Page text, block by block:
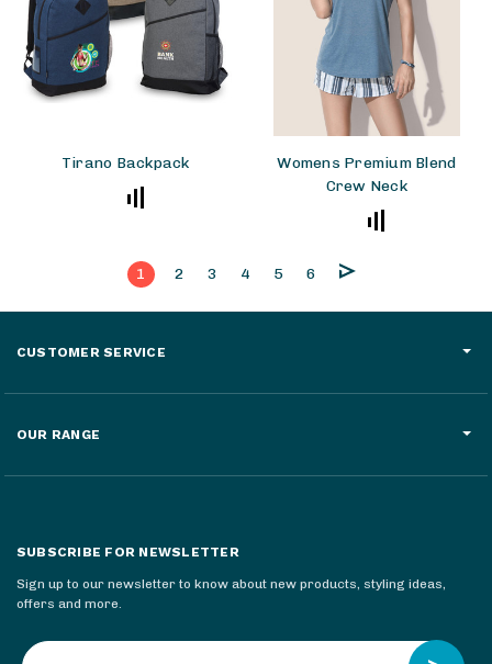
Tirano Backpack
Womens Premium Blend
Crew Neck
1 2 3 4 5 6
CUSTOMER SERVICE
OUR RANGE
SUBSCRIBE FOR NEWSLETTER
Sign up to our newsletter to know about new products, styling ideas,
offers and more.